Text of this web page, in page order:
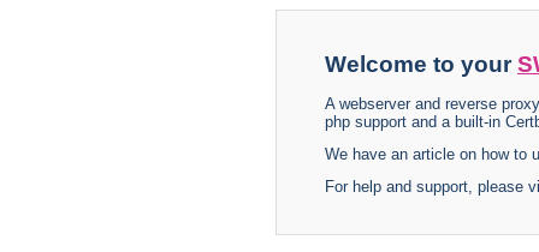
Welcome to your
A webserver and reverse
php support and a built-in
We have an article on how to
For help and support, please